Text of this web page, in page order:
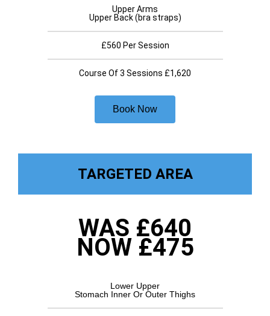
Upper Arms
Upper Back (bra straps)
£560 Per Session
Course Of 3 Sessions £1,620
Book Now
TARGETED AREA
WAS £640
NOW £475
Lower Upper
Stomach Inner Or Outer Thighs